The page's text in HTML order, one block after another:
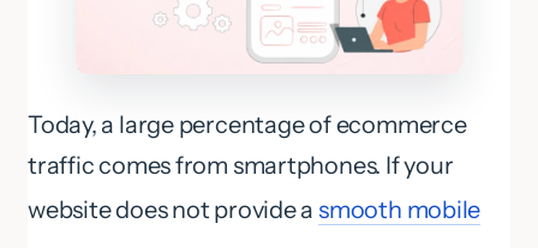
Today, a large percentage of ecommerce
traffic comes from smartphones. If your
website does not provide a smooth mobile